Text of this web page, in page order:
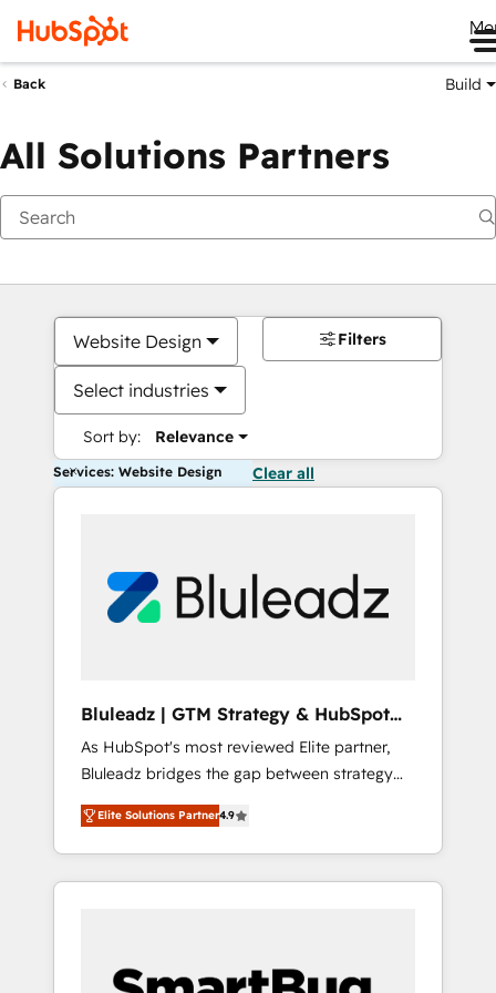
Back Build
All Solutions Partners
Website Design
Select industries
Sort by: Relevance
Filters
Services: Website Design Clear all
Bluleadz | GTM Strategy & HubSpot
Implementation
As HubSpot's most reviewed Elite partner,
Bluleadz bridges the gap between strategy
and execution. We don't just "set up tools" —
we install the GTM Operating System (GTM
OS) to align your leadership and engineer a
portal that drives predictable revenue
and Story to stop "accelerating a mess." ⚙️
Elite Solutions Partner4.9